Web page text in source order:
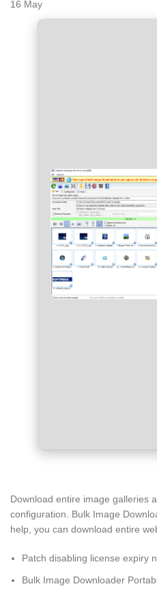
16 May
Download entire image galleries
configuration. Bulk Image
help, you can download entire
Patch disabling license expiry
Bulk Image Downloader